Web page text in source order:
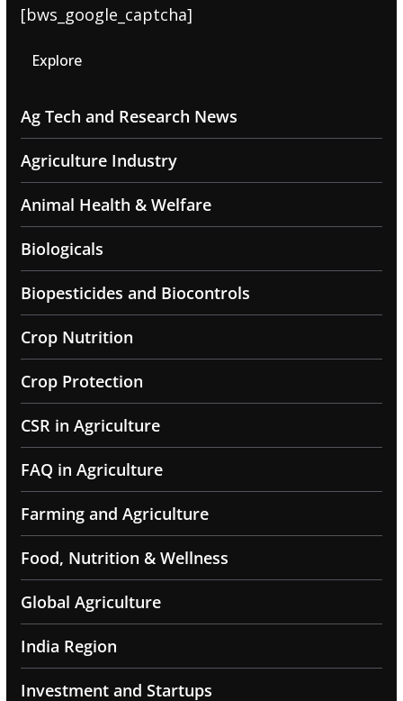
[bws_google_captcha]
Explore
Ag Tech and Research News
Agriculture Industry
Animal Health & Welfare
Biologicals
Biopesticides and Biocontrols
Crop Nutrition
Crop Protection
CSR in Agriculture
FAQ in Agriculture
Farming and Agriculture
Food, Nutrition & Wellness
Global Agriculture
India Region
Investment and Startups